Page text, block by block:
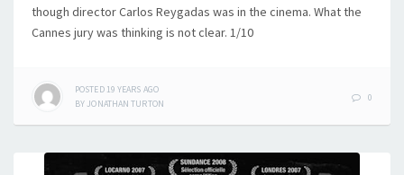
though director Carlos Reygadas was in the cinema. What the
Cannes jury was thinking is not clear. 1/10
POSTED 19 YEARS AGO
BY JONATHAN TURTON
0